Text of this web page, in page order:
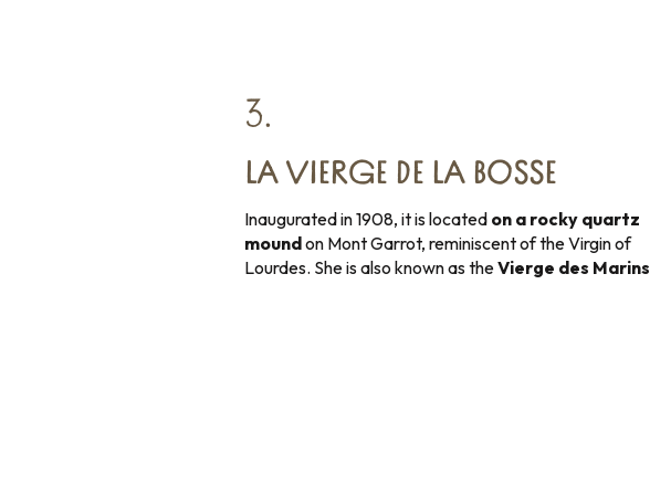
3.
LA VIERGE DE LA BOSSE
Inaugurated in 1908, it is located on a rocky quartz
moundon Mont Garrot, reminiscent of the Virgin of
Lourdes. She is also known as theVierge des Marins